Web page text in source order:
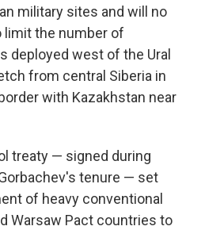
military sites and will no
limit the number of
deployed west of the Ural
from central Siberia in
with Kazakhstan near
treaty — signed during
tenure — set
of heavy conventional
Warsaw Pact countries to